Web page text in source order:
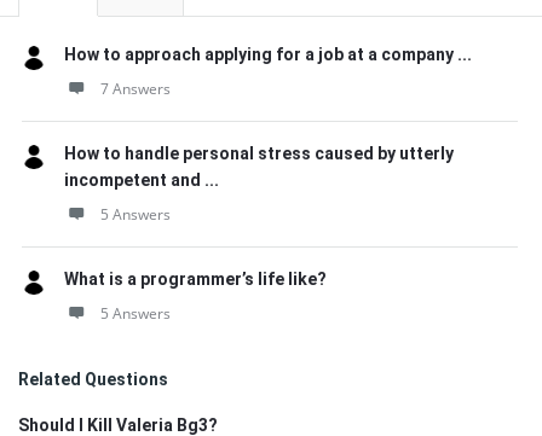
How to approach applying for a job at a company ...
7 Answers
How to handle personal stress caused by utterly
incompetent and ...
5 Answers
What is a programmer’s life like?
5 Answers
Related Questions
Should I Kill Valeria Bg3?